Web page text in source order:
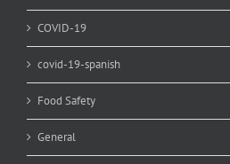
COVID-19
covid-19-spanish
Food Safety
General